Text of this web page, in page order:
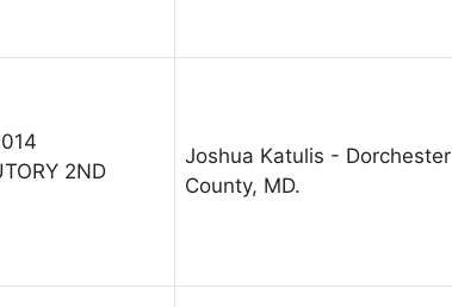
2ND
Joshua Katulis - Dorchester
County, MD.